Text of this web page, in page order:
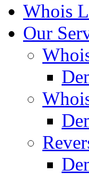
Whois
Our